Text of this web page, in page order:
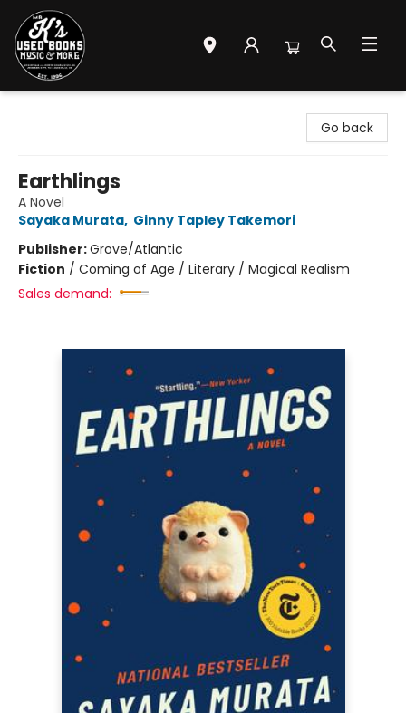
Go back
Earthlings
A Novel
Sayaka Murata, Ginny Tapley Takemori
Publisher:Grove/Atlantic
Fiction / Coming of Age / Literary / Magical Realism
Sales demand: